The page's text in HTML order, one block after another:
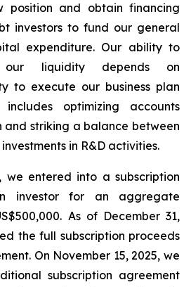
position and obtain financing
investors to fund our general
expenditure. Our ability to
our liquidity depends on
to execute our business plan
includes optimizing accounts
and striking a balance between
in R&D activities.
we entered into a subscription
investor for an aggregate
As of December 31,
the full subscription proceeds
On November 15, 2025, we
subscription agreement